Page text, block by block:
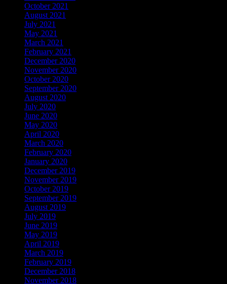
October 2021
August 2021
July 2021
May 2021
March 2021
February 2021
December 2020
November 2020
October 2020
September 2020
August 2020
July 2020
June 2020
May 2020
April 2020
March 2020
February 2020
January 2020
December 2019
November 2019
October 2019
September 2019
August 2019
July 2019
June 2019
May 2019
April 2019
March 2019
February 2019
December 2018
November 2018